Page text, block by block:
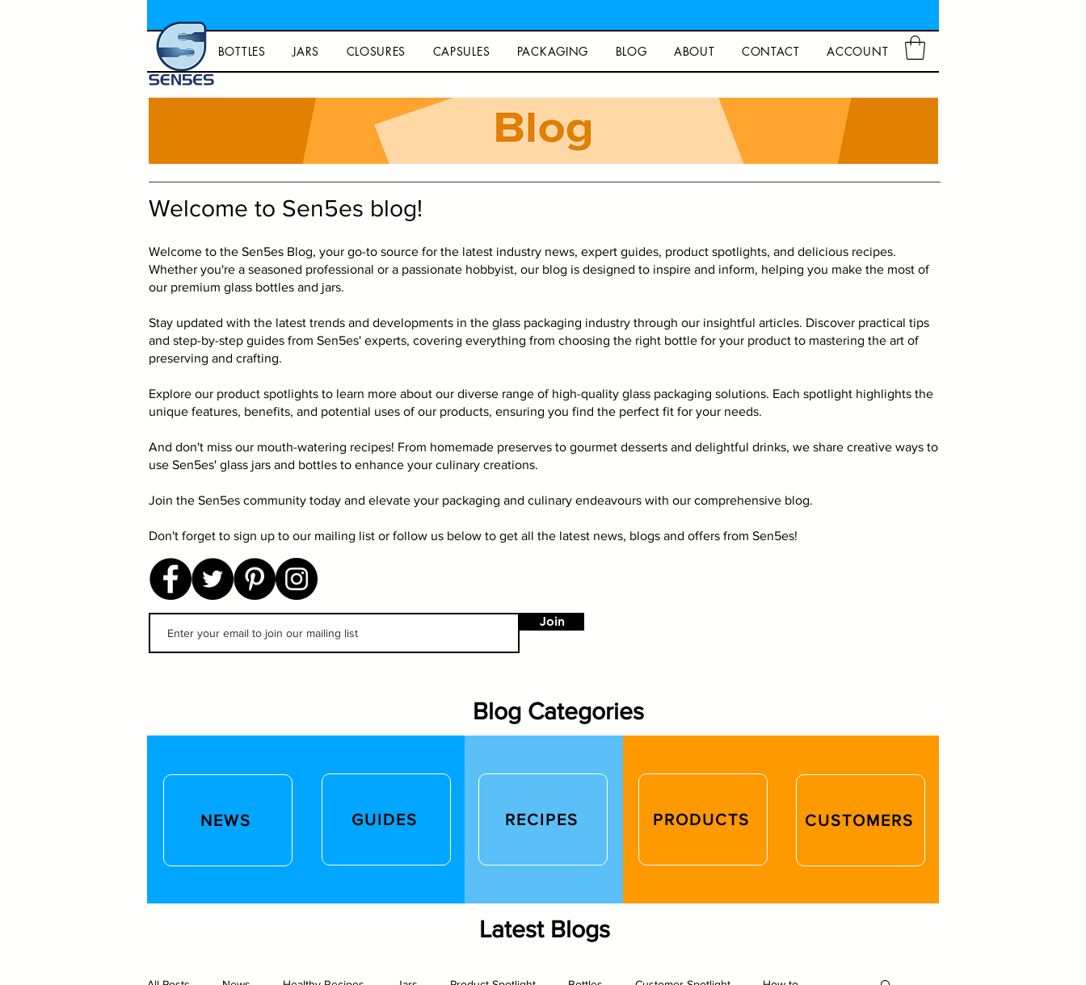
BOTTLES JARS CLOSURES CAPSULES PACKAGING BLOG ABOUT CONTACT ACCOUNT
Blog
Welcome to Sen5es blog!
Welcome to the Sen5es Blog, your go-to source for the latest industry news, expert guides, product spotlights, and delicious recipes.
Whether you're a seasoned professional or a passionate hobbyist, our blog is designed to inspire and inform, helping you make the most of
our premium glass bottles and jars.
Stay updated with the latest trends and developments in the glass packaging industry through our insightful articles. Discover practical tips
and step-by-step guides from Sen5es' experts, covering everything from choosing the right bottle for your product to mastering the art of
preserving and crafting.
Explore our product spotlights to learn more about our diverse range of high-quality glass packaging solutions. Each spotlight highlights the
unique features, benefits, and potential uses of our products, ensuring you find the perfect fit for your needs.
And don't miss our mouth-watering recipes! From homemade preserves to gourmet desserts and delightful drinks, we share creative ways to
use Sen5es' glass jars and bottles to enhance your culinary creations.
Join the Sen5es community today and elevate your packaging and culinary endeavours with our comprehensive blog.
Don't forget to sign up to our mailing list or follow us below to get all the latest news, blogs and offers from Sen5es!
Join
Blog Categories
NEWS GUIDES RECIPES PRODUCTS CUSTOMERS
Latest Blogs